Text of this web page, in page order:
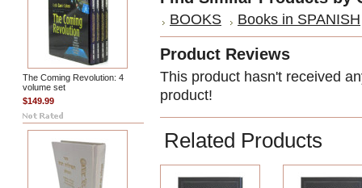
The Coming Revolution: 4
volume set
$149.99
BOOKS Books in SPANISH
Product Reviews
This product hasn't received
product!
Related Products